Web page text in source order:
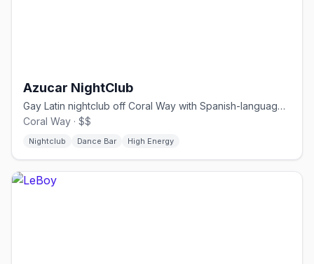
Azucar NightClub
Gay Latin nightclub off Coral Way with Spanish-language drag.
Coral Way · $$
Nightclub Dance Bar High Energy